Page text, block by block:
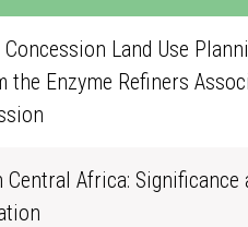
Land Use
the Enzyme Refiners
Africa: Significance